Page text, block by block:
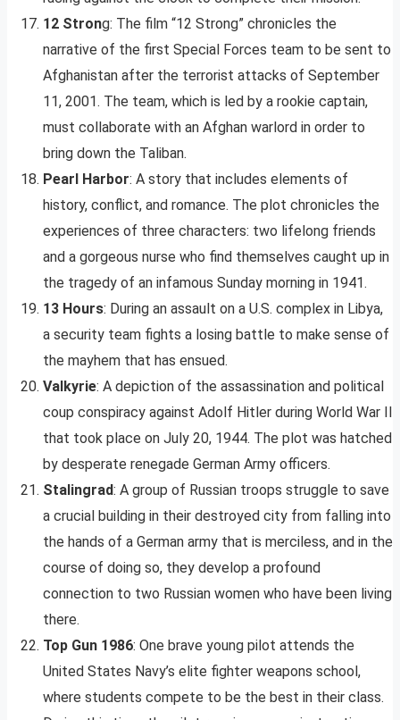
12 Strong: The film “12 Strong” chronicles the
narrative of the first Special Forces team to be sent to
Afghanistan after the terrorist attacks of September
11, 2001. The team, which is led by a rookie captain,
must collaborate with an Afghan warlord in order to
bring down the Taliban.
Pearl Harbor: A story that includes elements of
history, conflict, and romance. The plot chronicles the
experiences of three characters: two lifelong friends
and a gorgeous nurse who find themselves caught up in
the tragedy of an infamous Sunday morning in 1941.
13 Hours: During an assault on a U.S. complex in Libya,
a security team fights a losing battle to make sense of
the mayhem that has ensued.
Valkyrie: A depiction of the assassination and political
coup conspiracy against Adolf Hitler during World War II
that took place on July 20, 1944. The plot was hatched
by desperate renegade German Army officers.
Stalingrad: A group of Russian troops struggle to save
a crucial building in their destroyed city from falling into
the hands of a German army that is merciless, and in the
course of doing so, they develop a profound
connection to two Russian women who have been living
there.
Top Gun 1986: One brave young pilot attends the
United States Navy’s elite fighter weapons school,
where students compete to be the best in their class.